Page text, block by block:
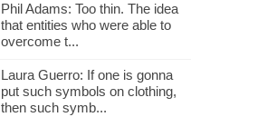
Phil Adams: Too thin. The idea
that entities who were able to
overcome t...
Laura Guerro: If one is gonna
put such symbols on clothing,
then such symb...